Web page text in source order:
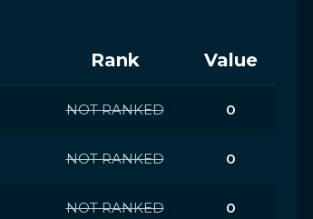
Rank Value
NOT RANKED 0
NOT RANKED 0
NOT RANKED 0